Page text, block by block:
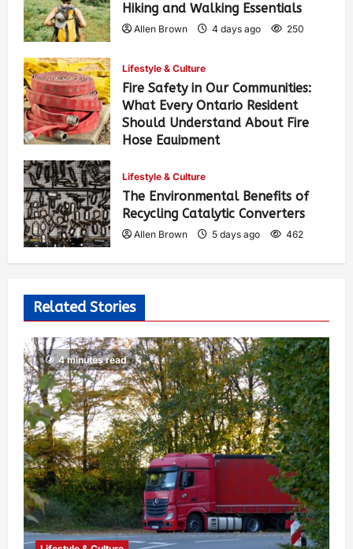
Hiking and Walking Essentials
Allen Brown 4 days ago 250
Lifestyle & Culture
Fire Safety in Our Communities:
What Every Ontario Resident
Should Understand About Fire
Hose Equipment
Lifestyle & Culture
The Environmental Benefits of
Recycling Catalytic Converters
Allen Brown 5 days ago 462
Related Stories
4 minutes read